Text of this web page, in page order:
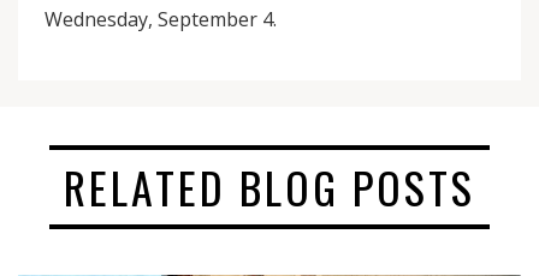
Wednesday, September 4.
RELATED BLOG POSTS